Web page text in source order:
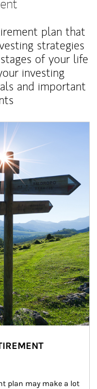
plan that
strategies
of your life
investing
and important
plan may make a lot